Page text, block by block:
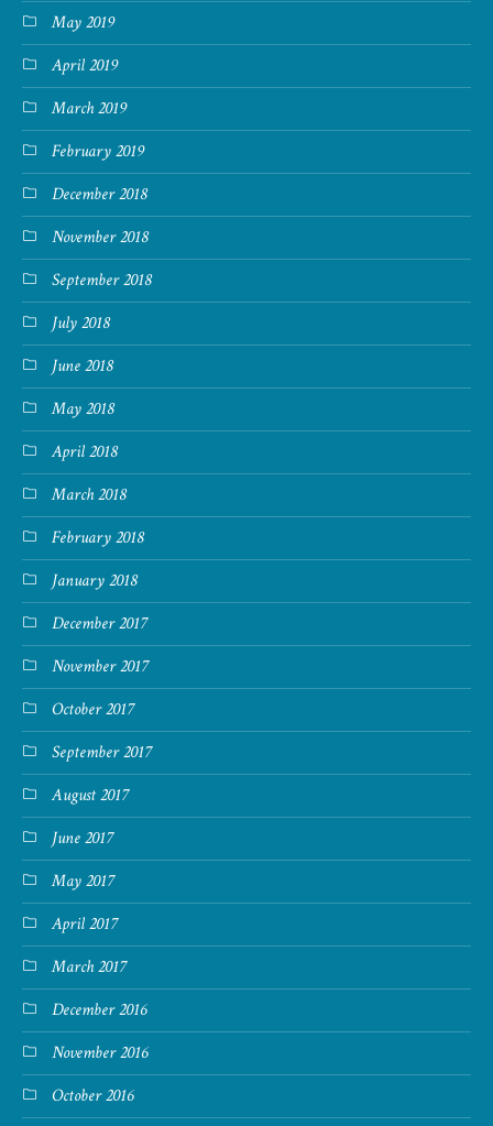
May 2019
April 2019
March 2019
February 2019
December 2018
November 2018
September 2018
July 2018
June 2018
May 2018
April 2018
March 2018
February 2018
January 2018
December 2017
November 2017
October 2017
September 2017
August 2017
June 2017
May 2017
April 2017
March 2017
December 2016
November 2016
October 2016